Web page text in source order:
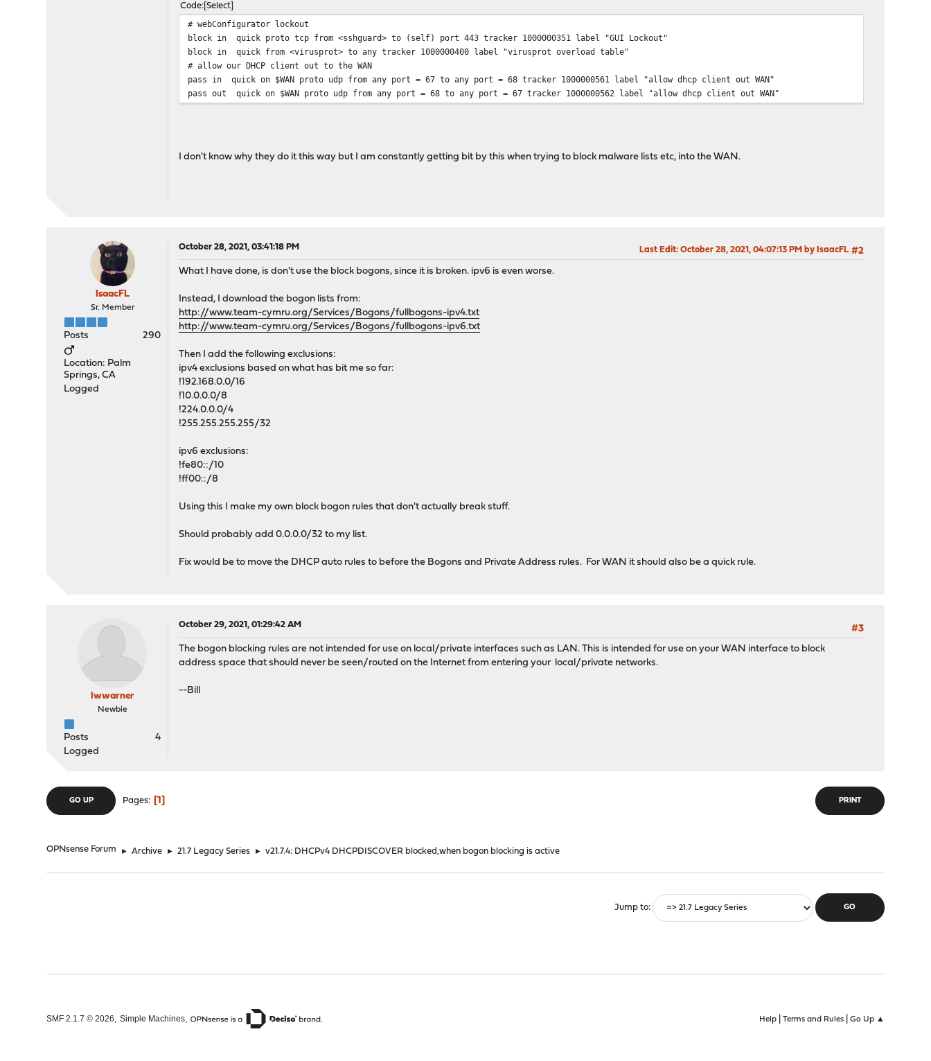
Code Select
# webConfigurator lockout
block in quick proto tcp from <sshguard> to (self) port 443 tracker 1000000351 label "GUI Lockout"
block in quick from <virusprot> to any tracker 1000000400 label "virusprot overload table"
# allow our DHCP client out to the WAN
pass in quick on $WAN proto udp from any port = 67 to any port = 68 tracker 1000000561 label "allow dhcp client out WAN"
pass out quick on $WAN proto udp from any port = 68 to any port = 67 tracker 1000000562 label "allow dhcp client out WAN"
I don't know why they do it this way but I am constantly getting bit by this when trying to block malware lists etc, into the WAN.
IsaacFL
Sr. Member
Posts 290
Location: Palm
Springs, CA
Logged
October 28, 2021, 03:41:18 PM #2
Last Edit: October 28, 2021, 04:07:13 PM by IsaacFL
What I have done, is don't use the block bogons, since it is broken. ipv6 is even worse.
Instead, I download the bogon lists from:
http://www.team-cymru.org/Services/Bogons/fullbogons-ipv4.txt
http://www.team-cymru.org/Services/Bogons/fullbogons-ipv6.txt
Then I add the following exclusions:
ipv4 exclusions based on what has bit me so far:
!192.168.0.0/16
!10.0.0.0/8
!224.0.0.0/4
!255.255.255.255/32
ipv6 exclusions:
!fe80::/10
!ff00::/8
Using this I make my own block bogon rules that don't actually break stuff.
Should probably add 0.0.0.0/32 to my list.
Fix would be to move the DHCP auto rules to before the Bogons and Private Address rules. For WAN it should also be a quick rule.
lwwarner
Newbie
Posts
4
Logged
October 29, 2021, 01:29:42 AM
#3
The bogon blocking rules are not intended for use on local/private interfaces such as LAN. This is intended for use on your WAN interface to block
address space that should never be seen/routed on the Internet from entering your local/private networks.
--Bill
PRINT
GO UP Pages 1
OPNsense Forum ► Archive ► 21.7 Legacy Series ► v21.7.4: DHCPv4 DHCPDISCOVER blocked,when bogon blocking is active
Jump to
Help| Terms and Rules| Go Up ▲
SMF 2.1.7 © 2026,Simple Machines,